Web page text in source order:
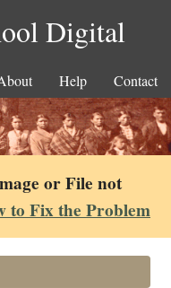
Digital
Help Contact
or File not
to Fix the Problem